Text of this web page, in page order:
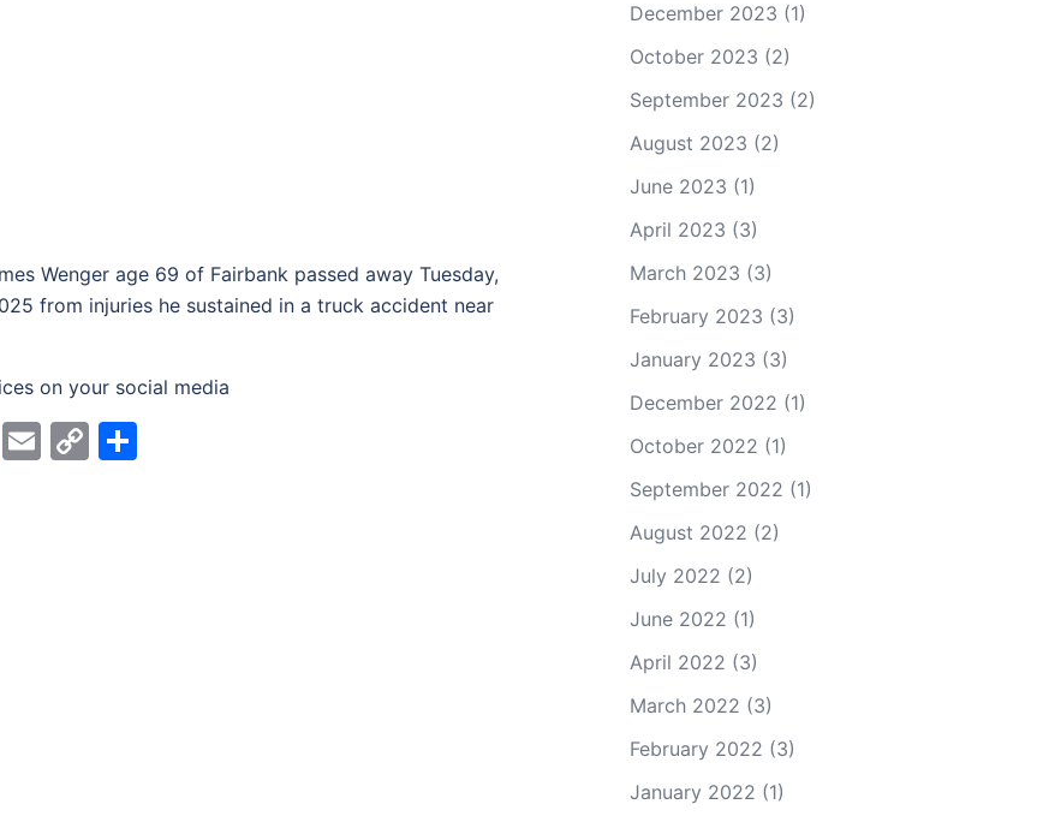
Wenger age 69 of Fairbank passed away Tuesday,
from injuries he sustained in a truck accident near
on your social media
Twitter
Email
Copy
December 2023 (1)
October 2023 (2)
September 2023 (2)
August 2023 (2)
June 2023 (1)
April 2023 (3)
March 2023 (3)
February 2023 (3)
January 2023 (3)
December 2022 (1)
October 2022 (1)
September 2022 (1)
August 2022 (2)
July 2022 (2)
June 2022 (1)
April 2022 (3)
March 2022 (3)
February 2022 (3)
January 2022 (1)